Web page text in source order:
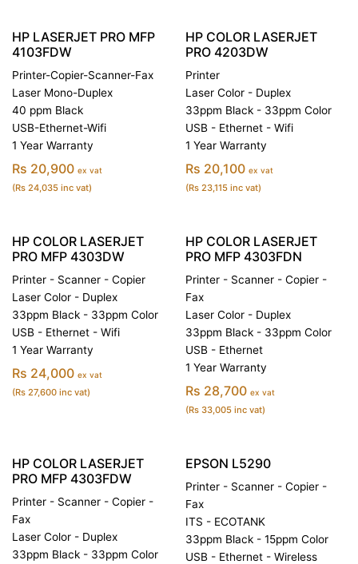
HP LASERJET PRO MFP
4103FDW
Printer-Copier-Scanner-Fax
Laser Mono-Duplex
40 ppm Black
USB-Ethernet-Wifi
1 Year Warranty
Rs 20,900 ex vat
(Rs 24,035 inc vat)
HP COLOR LASERJET
PRO 4203DW
Printer
Laser Color - Duplex
33ppm Black - 33ppm Color
USB - Ethernet - Wifi
1 Year Warranty
Rs 20,100 ex vat
(Rs 23,115 inc vat)
HP COLOR LASERJET
PRO MFP 4303DW
Printer - Scanner - Copier
Laser Color - Duplex
33ppm Black - 33ppm Color
USB - Ethernet - Wifi
1 Year Warranty
Rs 24,000 ex vat
(Rs 27,600 inc vat)
HP COLOR LASERJET
PRO MFP 4303FDN
Printer - Scanner - Copier -
Fax
Laser Color - Duplex
33ppm Black - 33ppm Color
USB - Ethernet
1 Year Warranty
Rs 28,700 ex vat
(Rs 33,005 inc vat)
HP COLOR LASERJET
PRO MFP 4303FDW
Printer - Scanner - Copier -
Fax
Laser Color - Duplex
33ppm Black - 33ppm Color
EPSON L5290
Printer - Scanner - Copier -
Fax
ITS - ECOTANK
33ppm Black - 15ppm Color
USB - Ethernet - Wireless